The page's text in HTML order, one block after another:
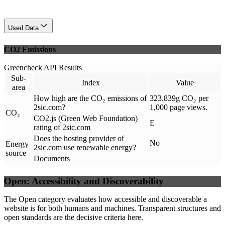
Used Data
CO2 Emissions
Greencheck API Results
Sub-
area
Index Value
CO₂
How high are the CO₂ emissions of
2sic.com?
323.839g CO₂ per
1,000 page views.
CO2.js (Green Web Foundation)
rating of 2sic.com
E
Energy
source
Does the hosting provider of
2sic.com use renewable energy?
No
Documents
Open: Accessibility and Discoverability
The Open category evaluates how accessible and discoverable a
website is for both humans and machines. Transparent structures and
open standards are the decisive criteria here.